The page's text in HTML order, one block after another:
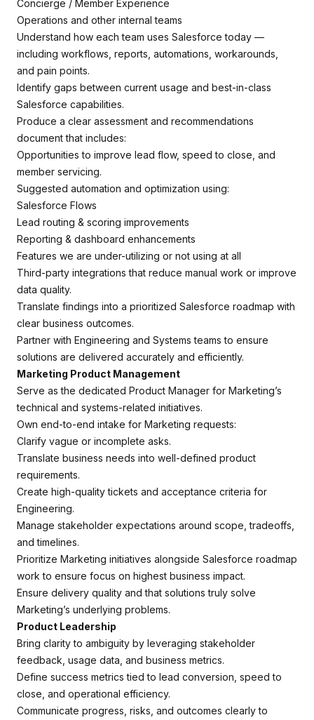
Concierge / Member Experience
Operations and other internal teams
Understand how each team uses Salesforce today —
including workflows, reports, automations, workarounds,
and pain points.
Identify gaps between current usage and best-in-class
Salesforce capabilities.
Produce a clear assessment and recommendations
document that includes:
Opportunities to improve lead flow, speed to close, and
member servicing.
Suggested automation and optimization using:
Salesforce Flows
Lead routing & scoring improvements
Reporting & dashboard enhancements
Features we are under-utilizing or not using at all
Third-party integrations that reduce manual work or improve
data quality.
Translate findings into a prioritized Salesforce roadmap with
clear business outcomes.
Partner with Engineering and Systems teams to ensure
solutions are delivered accurately and efficiently.
Marketing Product Management
Serve as the dedicated Product Manager for Marketing’s
technical and systems-related initiatives.
Own end-to-end intake for Marketing requests:
Clarify vague or incomplete asks.
Translate business needs into well-defined product
requirements.
Create high-quality tickets and acceptance criteria for
Engineering.
Manage stakeholder expectations around scope, tradeoffs,
and timelines.
Prioritize Marketing initiatives alongside Salesforce roadmap
work to ensure focus on highest business impact.
Ensure delivery quality and that solutions truly solve
Marketing’s underlying problems.
Product Leadership
Bring clarity to ambiguity by leveraging stakeholder
feedback, usage data, and business metrics.
Define success metrics tied to lead conversion, speed to
close, and operational efficiency.
Communicate progress, risks, and outcomes clearly to